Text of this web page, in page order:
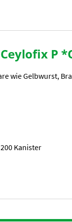
P
wie Gelbwurst,
Kanister